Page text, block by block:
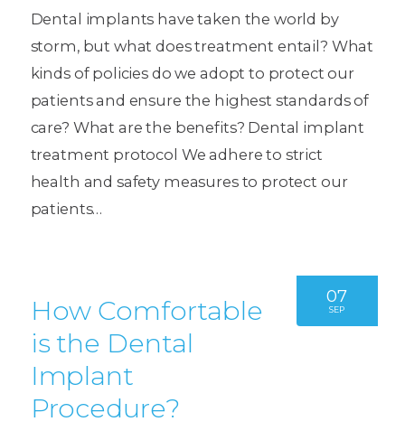
Dental implants have taken the world by
storm, but what does treatment entail? What
kinds of policies do we adopt to protect our
patients and ensure the highest standards of
care? What are the benefits? Dental implant
treatment protocol We adhere to strict
health and safety measures to protect our
patients…
07
SEP
How Comfortable
is the Dental
Implant
Procedure?